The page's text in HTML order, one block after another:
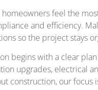
feel the
and efficiency.
so the project stays
begins with a clear
upgrades, electrical
construction, our